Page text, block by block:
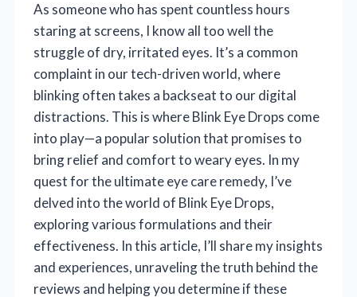
As someone who has spent countless hours
staring at screens, I know all too well the
struggle of dry, irritated eyes. It’s a common
complaint in our tech-driven world, where
blinking often takes a backseat to our digital
distractions. This is where Blink Eye Drops come
into play—a popular solution that promises to
bring relief and comfort to weary eyes. In my
quest for the ultimate eye care remedy, I’ve
delved into the world of Blink Eye Drops,
exploring various formulations and their
effectiveness. In this article, I’ll share my insights
and experiences, unraveling the truth behind the
reviews and helping you determine if these